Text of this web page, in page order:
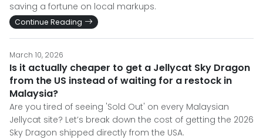
saving a fortune on local markups.
Continue Reading
March 10, 2026
Is it actually cheaper to get a Jellycat Sky Dragon
from the US instead of waiting for a restock in
Malaysia?
Are you tired of seeing 'Sold Out' on every Malaysian
Jellycat site? Let’s break down the cost of getting the 2026
Sky Dragon shipped directly from the USA.